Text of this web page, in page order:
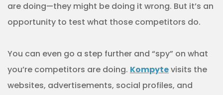
are doing—they might be doing it wrong. But it’s an
opportunity to test what those competitors do.
You can even go a step further and “spy” on what
you’re competitors are doing. Kompytevisits the
websites, advertisements, social profiles, and